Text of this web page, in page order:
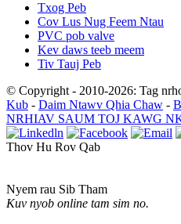
Txog Peb
Cov Lus Nug Feem Ntau
PVC pob valve
Kev daws teeb meem
Tiv Tauj Peb
© Copyright - 2010-2026: Tag
Kub - Daim Ntawv Qhia Chaw -
NRHIAV SAUM TOJ KAWG
Thov Hu Rov Qab
Nyem rau Sib Tham
Kuv nyob online tam sim no.